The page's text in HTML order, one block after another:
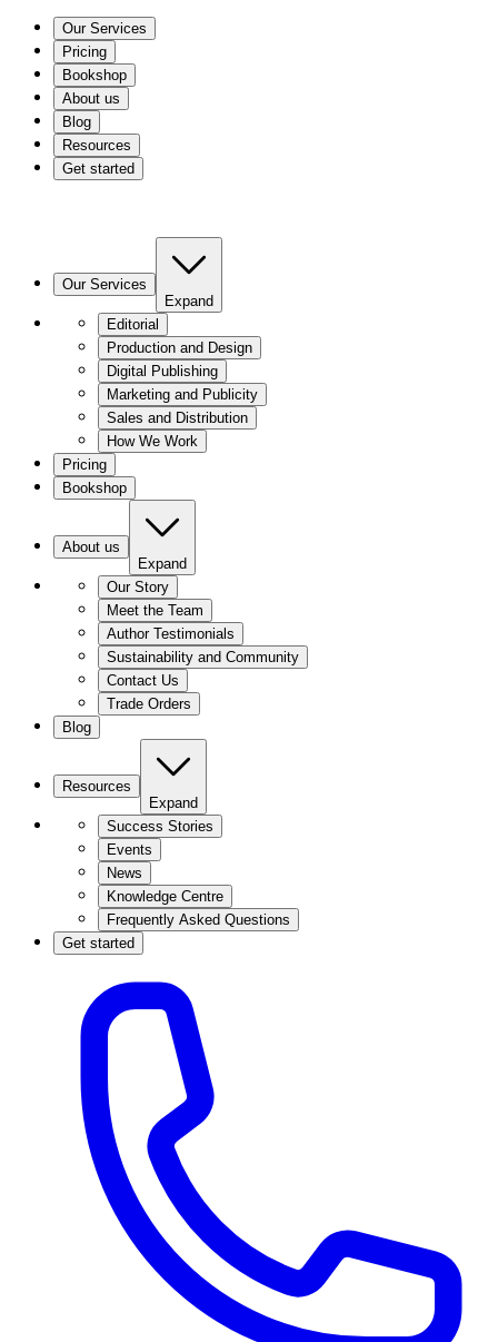
Our Services
Pricing
Bookshop
About us
Blog
Resources
Get started
Our Services
Expand
Editorial
Production and Design
Digital Publishing
Marketing and Publicity
Sales and Distribution
How We Work
Pricing
Bookshop
About us
Expand
Our Story
Meet the Team
Author Testimonials
Sustainability and Community
Contact Us
Trade Orders
Blog
Resources
Expand
Success Stories
Events
News
Knowledge Centre
Frequently Asked Questions
Get started